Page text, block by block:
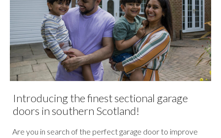
Introducing the finest sectional garage
doors in southern Scotland!
Are you in search of the perfect garage door to improve